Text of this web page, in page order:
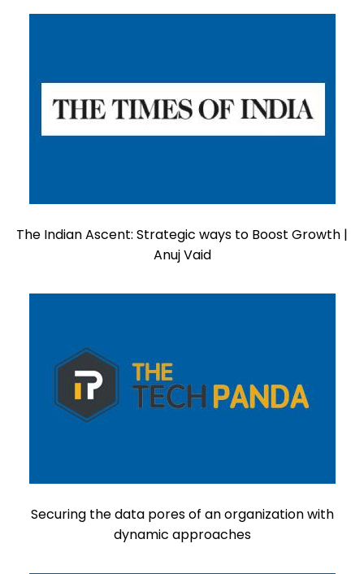
The Indian Ascent: Strategic ways to Boost Growth |
Anuj Vaid
Securing the data pores of an organization with
dynamic approaches